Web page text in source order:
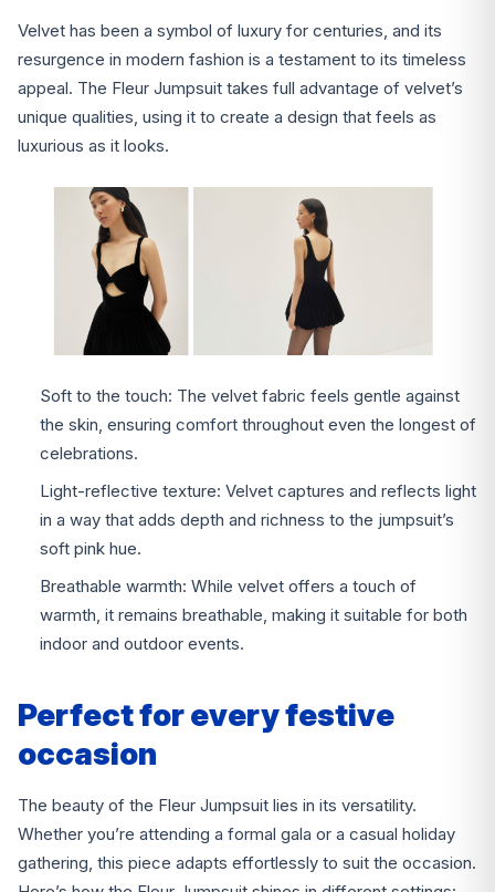
Velvet has been a symbol of luxury for centuries, and its
resurgence in modern fashion is a testament to its timeless
appeal. The Fleur Jumpsuit takes full advantage of velvet’s
unique qualities, using it to create a design that feels as
luxurious as it looks.
Soft to the touch: The velvet fabric feels gentle against
the skin, ensuring comfort throughout even the longest of
celebrations.
Light-reflective texture: Velvet captures and reflects light
in a way that adds depth and richness to the jumpsuit’s
soft pink hue.
Breathable warmth: While velvet offers a touch of
warmth, it remains breathable, making it suitable for both
indoor and outdoor events.
Perfect for every festive
occasion
The beauty of the Fleur Jumpsuit lies in its versatility.
Whether you’re attending a formal gala or a casual holiday
gathering, this piece adapts effortlessly to suit the occasion.